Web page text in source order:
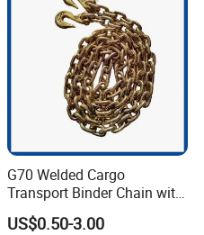
CE/ISO for Mining
Use/Hoisting
G70 Welded Cargo
Transport Binder Chain with
Hooks for Lifting
US$0.50-3.00